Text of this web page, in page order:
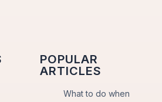
POPULAR
ARTICLES
What to do when